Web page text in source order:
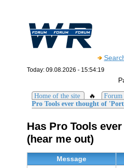
Today: 09.08.2026 - 15:54:19
Home of the site 🔥 Forum
Pro Tools ever thought of
Has Pro Tools
(hear me out)
Message